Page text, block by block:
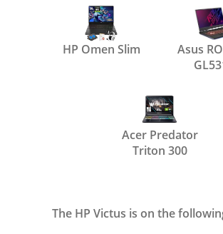
HP Omen Slim
Asus
Acer Predator
Triton 300
The HP Victus is on the